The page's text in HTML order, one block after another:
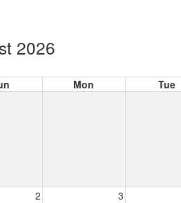
2026
Mon Tue
2 3